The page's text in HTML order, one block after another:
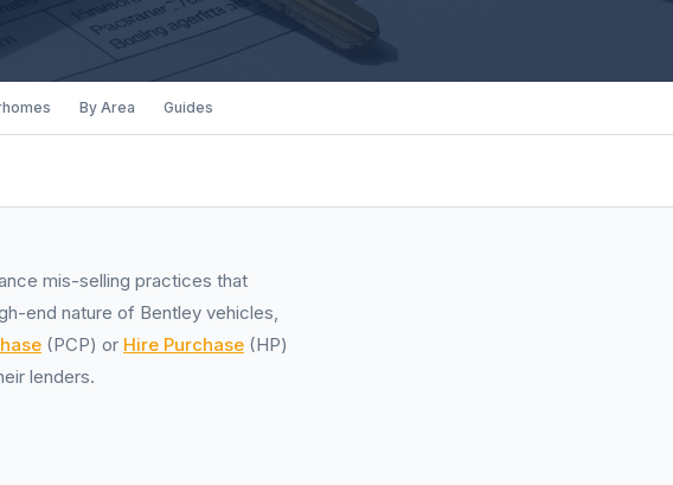
By Area Guides
mis-selling practices that
end nature of Bentley vehicles,
(PCP) or Hire Purchase (HP)
lenders.